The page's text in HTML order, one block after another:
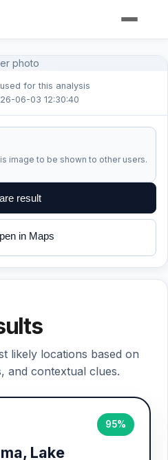
photo
for this analysis
06-03 12:30:40
image to be shown to other users.
result
in Maps
likely locations based on
and contextual clues.
95%
Lake